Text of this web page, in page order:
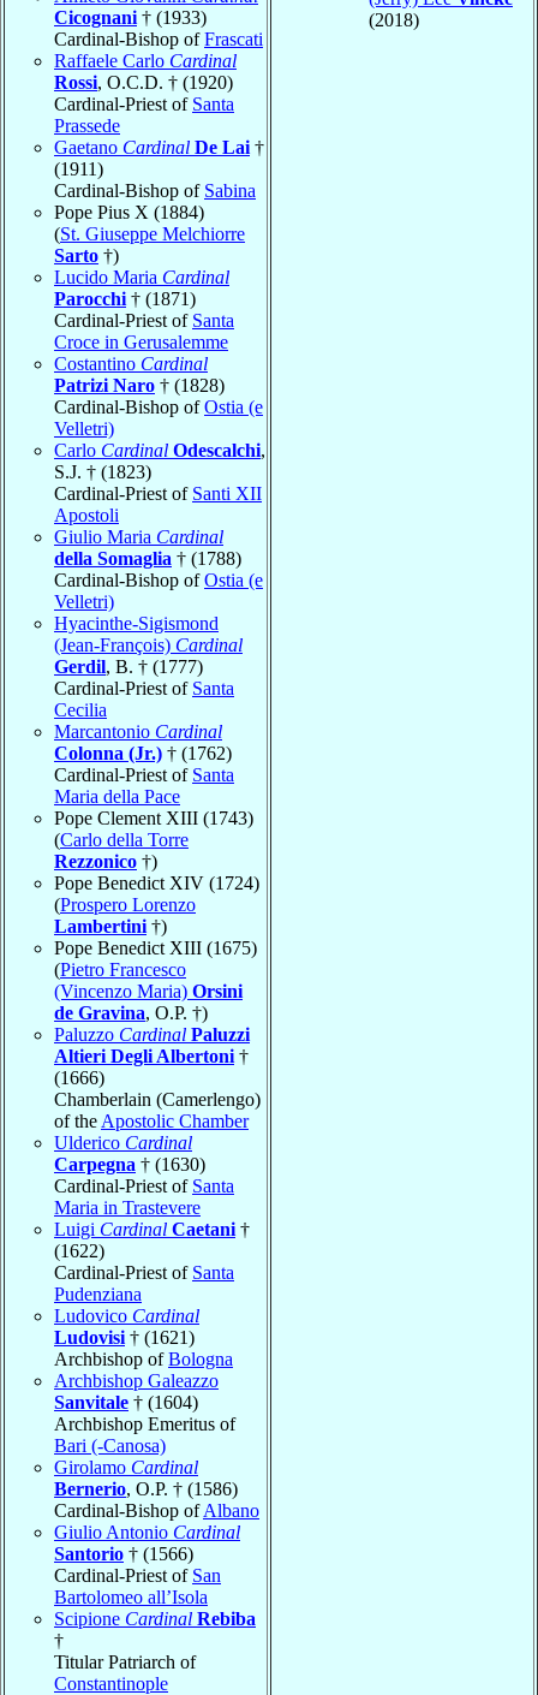
Cicognani † (1933)
Cardinal-Bishop ofFrascati
Raffaele Carlo Cardinal
Rossi, O.C.D. † (1920)
Cardinal-Priest of Santa
Prassede
Gaetano Cardinal De Lai †
(1911)
Cardinal-Bishop of Sabina
Pope Pius X (1884)
(St. Giuseppe Melchiorre
Sarto †)
Lucido Maria Cardinal
Parocchi † (1871)
Cardinal-Priest of Santa
Croce in Gerusalemme
Costantino Cardinal
Patrizi Naro † (1828)
Cardinal-Bishop ofOstia (e
Velletri)
Carlo Cardinal Odescalchi,
S.J. † (1823)
Cardinal-Priest of Santi XII
Apostoli
Giulio Maria Cardinal
della Somaglia † (1788)
Cardinal-Bishop ofOstia (e
Velletri)
Hyacinthe-Sigismond
(Jean-François) Cardinal
Gerdil, B. † (1777)
Cardinal-Priest of Santa
Cecilia
Marcantonio Cardinal
Colonna (Jr.) † (1762)
Cardinal-Priest of Santa
Maria della Pace
Pope Clement XIII (1743)
(Carlo della Torre
Rezzonico †)
Pope Benedict XIV (1724)
(Prospero Lorenzo
Lambertini †)
Pope Benedict XIII (1675)
(Pietro Francesco
(Vincenzo Maria) Orsini
de Gravina, O.P. †)
Paluzzo Cardinal Paluzzi
Altieri Degli Albertoni †
(1666)
Chamberlain (Camerlengo)
of the Apostolic Chamber
Ulderico Cardinal
Carpegna † (1630)
Cardinal-Priest of Santa
Maria in Trastevere
Luigi Cardinal Caetani †
(1622)
Cardinal-Priest of Santa
Pudenziana
Ludovico Cardinal
Ludovisi † (1621)
Archbishop ofBologna
Archbishop Galeazzo
Sanvitale † (1604)
Archbishop Emeritus of
Bari (-Canosa)
Girolamo Cardinal
Bernerio, O.P. † (1586)
Cardinal-Bishop ofAlbano
Giulio Antonio Cardinal
Santorio † (1566)
Cardinal-Priest of San
Bartolomeo all’Isola
Scipione Cardinal Rebiba
†
Titular Patriarch of
Constantinople
(2018)